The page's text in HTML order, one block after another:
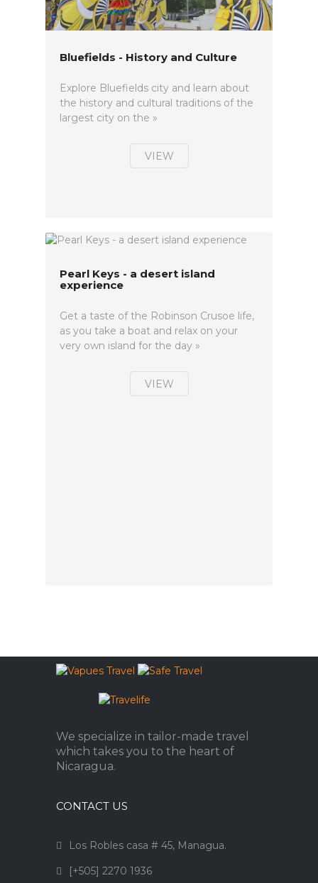
Bluefields - History and Culture
Explore Bluefields city and learn about
the history and cultural traditions of the
largest city on the »
VIEW
Pearl Keys - a desert island
experience
Get a taste of the Robinson Crusoe life,
as you take a boat and relax on your
very own island for the day »
VIEW
We specialize in tailor-made travel
which takes you to the heart of
Nicaragua.
CONTACT US
Los Robles casa # 45, Managua.
[+505] 2270 1936